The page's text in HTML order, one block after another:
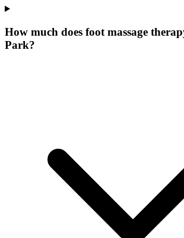
How much does foot massage
Park?